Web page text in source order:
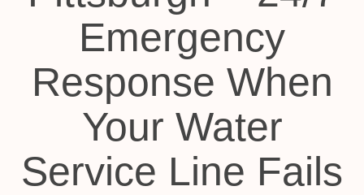
Emergency
Response When
Your Water
Service Line Fails